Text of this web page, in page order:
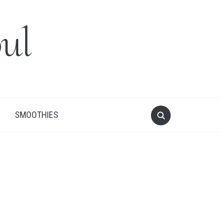
SMOOTHIES